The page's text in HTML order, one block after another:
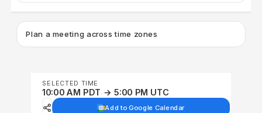
Plan a meeting across time zones
SELECTED TIME
10:00 AM PDT → 5:00 PM UTC
Add to Google Calendar